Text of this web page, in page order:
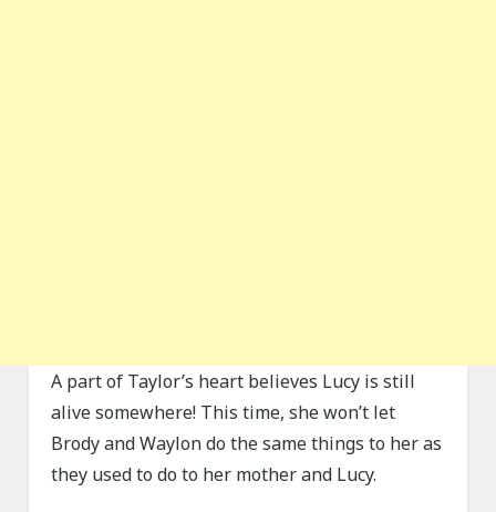
A part of Taylor’s heart believes Lucy is still
alive somewhere! This time, she won’t let
Brody and Waylon do the same things to her as
they used to do to her mother and Lucy.